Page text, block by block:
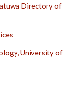
Directory of
University of